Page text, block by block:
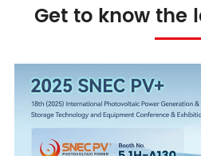
Get to know the